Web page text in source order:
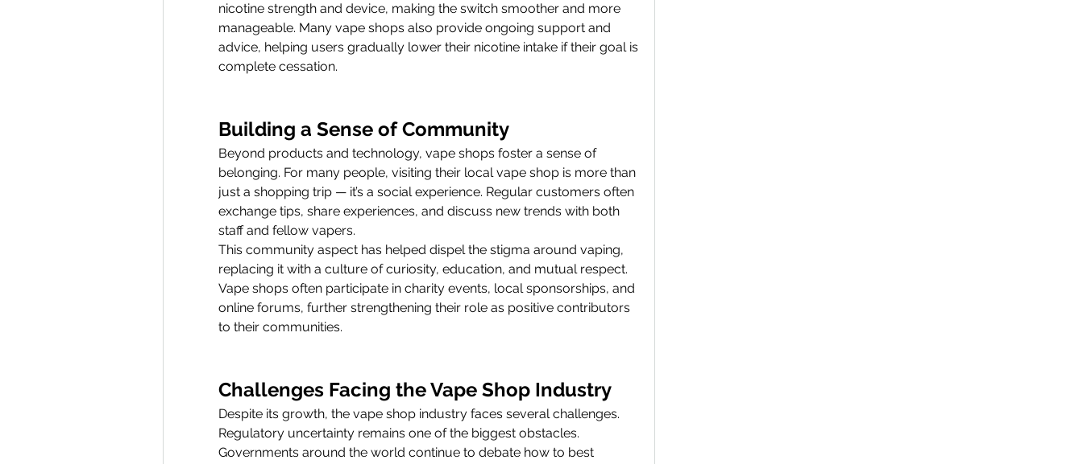
nicotine strength and device, making the switch smoother and more
manageable. Many vape shops also provide ongoing support and
advice, helping users gradually lower their nicotine intake if their goal is
complete cessation.
Building a Sense of Community
Beyond products and technology, vape shops foster a sense of
belonging. For many people, visiting their local vape shop is more than
just a shopping trip — it’s a social experience. Regular customers often
exchange tips, share experiences, and discuss new trends with both
staff and fellow vapers.
This community aspect has helped dispel the stigma around vaping,
replacing it with a culture of curiosity, education, and mutual respect.
Vape shops often participate in charity events, local sponsorships, and
online forums, further strengthening their role as positive contributors
to their communities.
Challenges Facing the Vape Shop Industry
Despite its growth, the vape shop industry faces several challenges.
Regulatory uncertainty remains one of the biggest obstacles.
Governments around the world continue to debate how to best